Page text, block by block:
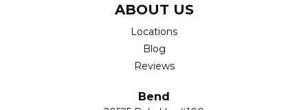
ABOUT US
Locations
Blog
Reviews
Bend